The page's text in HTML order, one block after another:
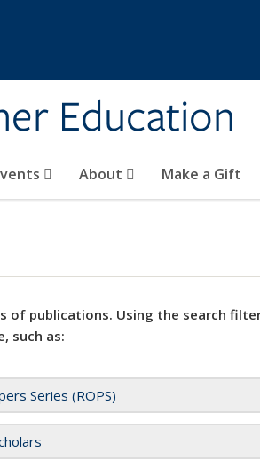
Education
About Make a Gift
of publications. Using the search
such as:
Series (ROPS)